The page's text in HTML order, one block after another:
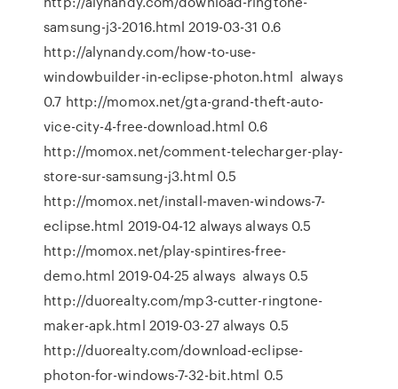
samsung-j3-2016.html 2019-03-31 0.6
http://alynandy.com/how-to-use-
windowbuilder-in-eclipse-photon.html always
0.7 http://momox.net/gta-grand-theft-auto-
vice-city-4-free-download.html 0.6
http://momox.net/comment-telecharger-play-
store-sur-samsung-j3.html 0.5
http://momox.net/install-maven-windows-7-
eclipse.html 2019-04-12 always always 0.5
http://momox.net/play-spintires-free-
demo.html 2019-04-25 always always 0.5
http://duorealty.com/mp3-cutter-ringtone-
maker-apk.html 2019-03-27 always 0.5
http://duorealty.com/download-eclipse-
photon-for-windows-7-32-bit.html 0.5